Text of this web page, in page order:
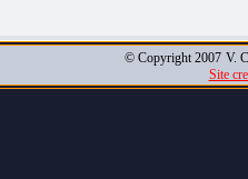
© Copyright 2007 V.
Site